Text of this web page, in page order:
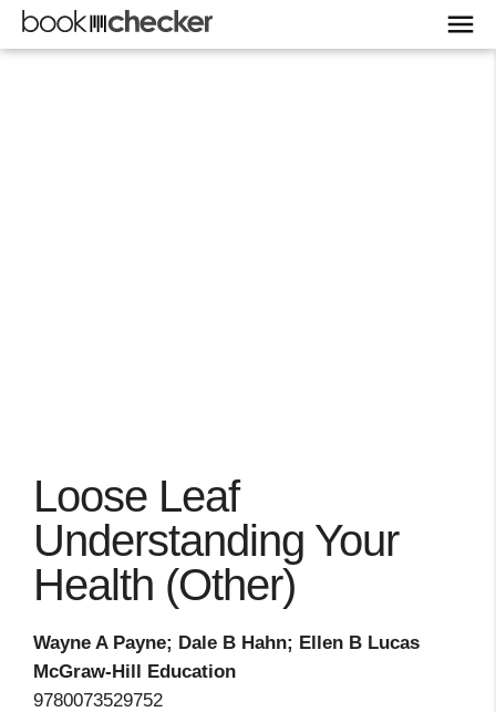
Loose Leaf
Understanding Your
Health (Other)
Wayne A Payne; Dale B Hahn; Ellen B Lucas
McGraw-Hill Education
9780073529752